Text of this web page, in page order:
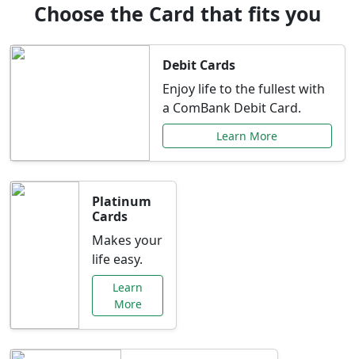
Choose the Card that fits you
Debit Cards
Enjoy life to the fullest with
a ComBank Debit Card.
Learn More
Platinum
Cards
Makes your
life easy.
Learn
More